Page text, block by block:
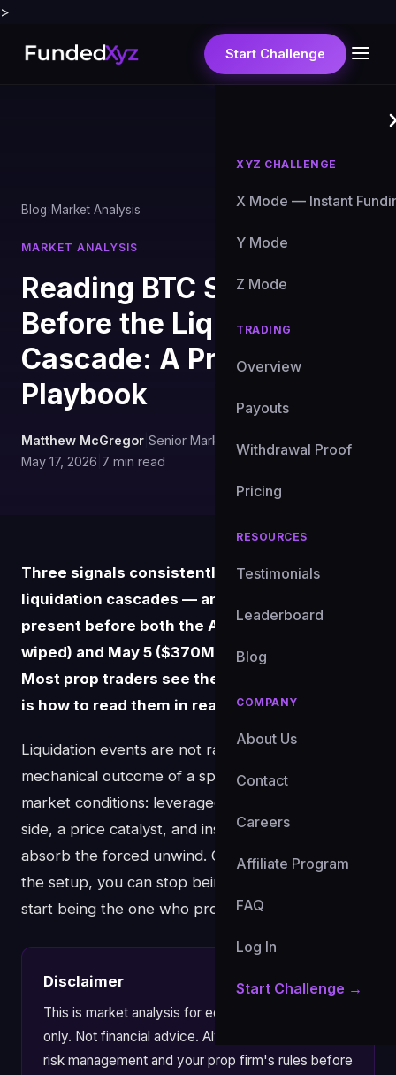
>
Start Challenge
XYZ CHALLENGE
X Mode — Instant
Y Mode
Z Mode
TRADING
Overview
Payouts
Withdrawal Proof
Pricing
RESOURCES
Testimonials
Leaderboard
Blog
COMPANY
About Us
Contact
Careers
Affiliate Program
FAQ
Log In
Start Challenge →
Blog Market Analysis
MARKET ANALYSIS
Reading BTC Sell Signals
Before the Liquidation
Cascade: A Prop Trader's
Playbook
Matthew McGregor Senior Market Analyst, FundedXYZ
May 17, 2026 7 min read
Three signals consistently precede BTC
liquidation cascades — and they were all
present before both the April 18 ($593M
wiped) and May 5 ($370M wiped) squeezes.
Most prop traders see them in hindsight. Here
is how to read them in real time.
Liquidation events are not random. They are the
mechanical outcome of a specific confluence of
market conditions: leveraged positioning on one
side, a price catalyst, and insufficient liquidity to
absorb the forced unwind. Once you understand
the setup, you can stop being the liquidity and
start being the one who profits from it.
Disclaimer
This is market analysis for educational purposes
only. Not financial advice. Always apply your own
risk management and your prop firm's rules before